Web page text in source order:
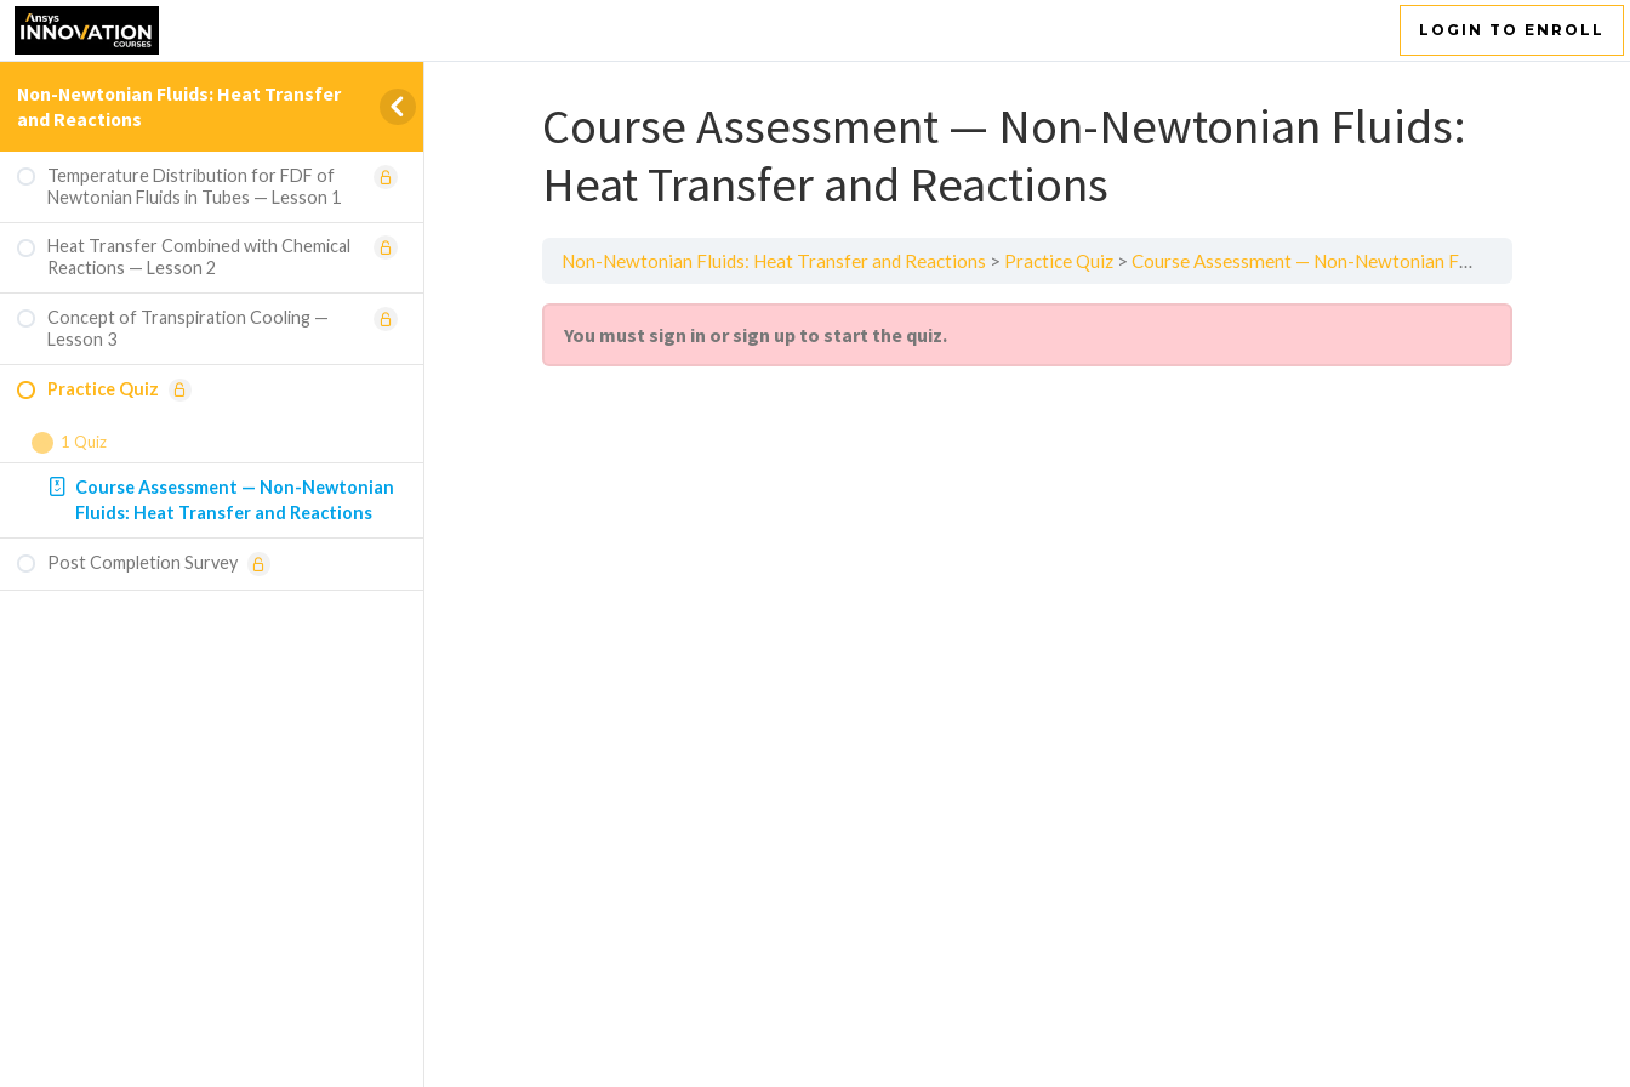
Non-Newtonian Fluids: Heat Transfer
and Reactions
Temperature Distribution for FDF of
Newtonian Fluids in Tubes — Lesson 1
Heat Transfer Combined with Chemical
Reactions — Lesson 2
Concept of Transpiration Cooling —
Lesson 3
Practice Quiz
1 Quiz
Course Assessment — Non-Newtonian
Fluids: Heat Transfer and Reactions
Post Completion Survey
LOGIN TO ENROLL
Course Assessment — Non-Newtonian Fluids:
Heat Transfer and Reactions
Non-Newtonian Fluids: Heat Transfer and Reactions Practice Quiz Course Assessment — Non-Newtonian Fluids: Heat Transfer and Reactions
You must sign in or sign up to start the quiz.